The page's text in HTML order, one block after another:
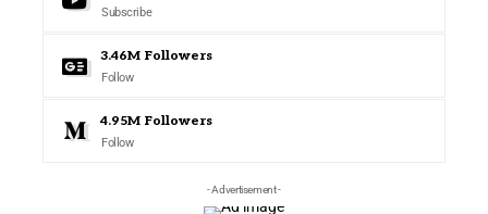
Subscribe
3.46M Followers
Follow
4.95M Followers
Follow
- Advertisement -